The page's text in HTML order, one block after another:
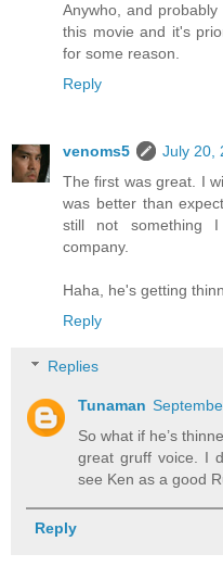
Anywho, and
this movie and it's
for some reason.
Reply
venoms5
July 20,
The first was great. I
was better than
still not something
company.
Haha, he's getting
Reply
Replies
Tunaman
So what if he’s
great gruff voice. I
see Ken as a good
Reply